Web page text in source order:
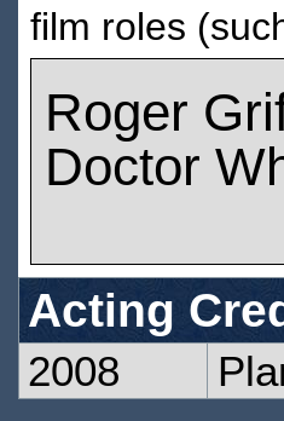
film roles
Roger
Doctor
Acting
2008